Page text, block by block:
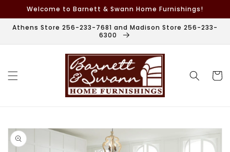
Skip to
content
Welcome to Barnett & Swann Home Furnishings!
Athens Store 256-233-7681 and Madison Store 256-233-
6300
Cart
Skip to
product
information